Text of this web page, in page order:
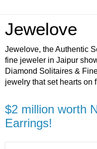
Jewelove
Jewelove, the Authentic
fine jeweler in Jaipur
Diamond Solitaires &
jewelry that set hearts on
$2 million worth
Earrings!